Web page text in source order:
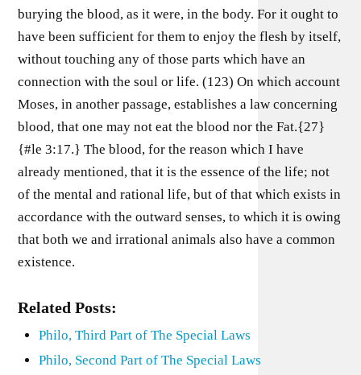
burying the blood, as it were, in the body. For it ought to
have been sufficient for them to enjoy the flesh by itself,
without touching any of those parts which have an
connection with the soul or life. (123) On which account
Moses, in another passage, establishes a law concerning
blood, that one may not eat the blood nor the Fat.{27}
{#le 3:17.} The blood, for the reason which I have
already mentioned, that it is the essence of the life; not
of the mental and rational life, but of that which exists in
accordance with the outward senses, to which it is owing
that both we and irrational animals also have a common
existence.
Related Posts:
Philo, Third Part of The Special Laws
Philo, Second Part of The Special Laws